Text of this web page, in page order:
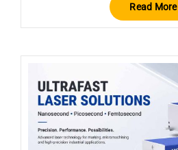
Read More